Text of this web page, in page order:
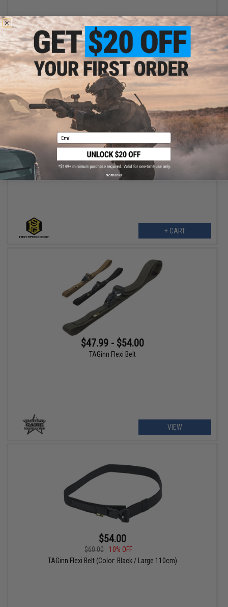
+ CART
$115.00
$127.00
HSGI Laser Sure-Grip Slotted Padded Belt (Color: Black / Medium)
+ CART
$47.99 - $54.00
TAGinn Flexi Belt
VIEW
$54.00
$60.00
10% OFF
TAGinn Flexi Belt (Color: Black / Large 110cm)
Email
No thanks